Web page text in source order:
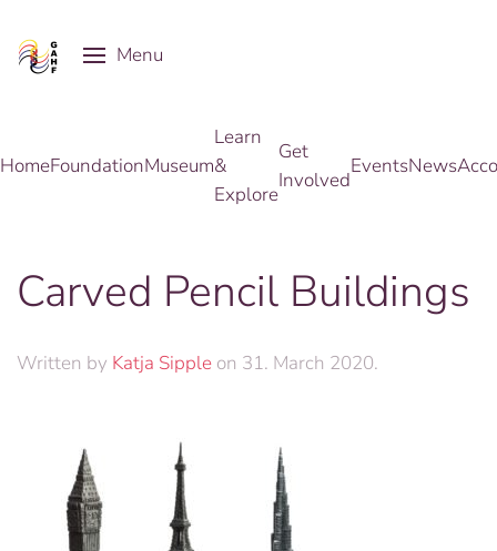
Skip to main content
Menu
HomeFoundationMuseum
Learn
&
Explore
Get
Involved
EventsNews
Carved Pencil Buildings
Written by Katja Sipple on 31. March 2020.